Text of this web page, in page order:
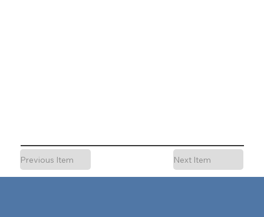
Next Item
Previous Item